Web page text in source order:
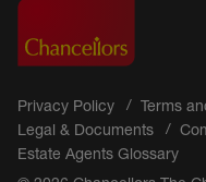
Privacy Policy Terms
Legal & Documents
Estate Agents Glossary